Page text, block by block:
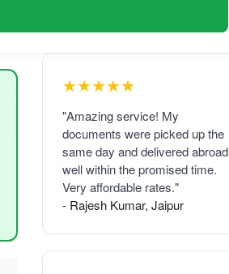
★★★★★
"Amazing service! My
documents were picked up the
same day and delivered abroad
well within the promised time.
Very affordable rates."
- Rajesh Kumar, Jaipur